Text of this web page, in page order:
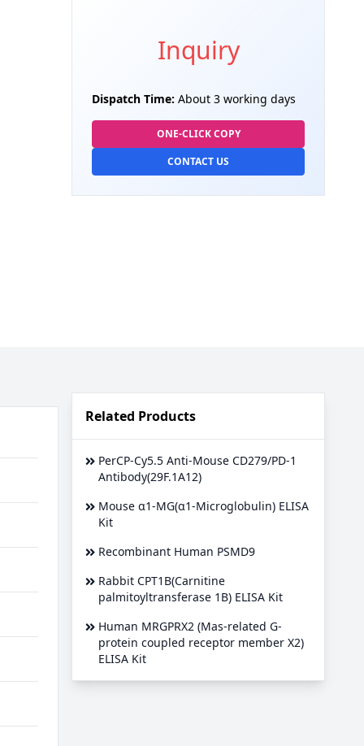
Inquiry
Dispatch Time: About 3 working days
ONE-CLICK COPY
CONTACT US
Related Products
PerCP-Cy5.5 Anti-Mouse CD279/PD-1
Antibody(29F.1A12)
Mouse α1-MG(α1-Microglobulin) ELISA
Kit
Recombinant Human PSMD9
Rabbit CPT1B(Carnitine
palmitoyltransferase 1B) ELISA Kit
Human MRGPRX2 (Mas-related G-
protein coupled receptor member X2)
ELISA Kit